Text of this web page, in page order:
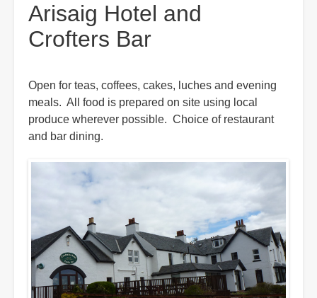
Arisaig Hotel and
Crofters Bar
Open for teas, coffees, cakes, luches and evening
meals. All food is prepared on site using local
produce wherever possible. Choice of restaurant
and bar dining.